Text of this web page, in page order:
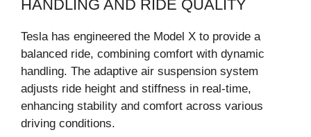
HANDLING AND RIDE QUALITY
Tesla has engineered the Model X to provide a
balanced ride, combining comfort with dynamic
handling. The adaptive air suspension system
adjusts ride height and stiffness in real-time,
enhancing stability and comfort across various
driving conditions.